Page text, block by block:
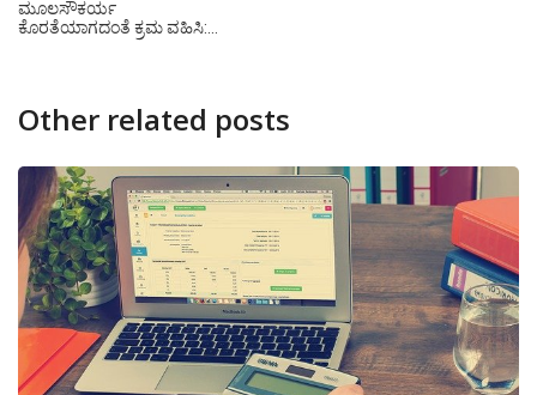
ಮೂಲಸೌಕರ್ಯ
ಕೊರತೆಯಾಗದಂತೆ ಕ್ರಮ ವಹಿಸಿ:…
Other related posts